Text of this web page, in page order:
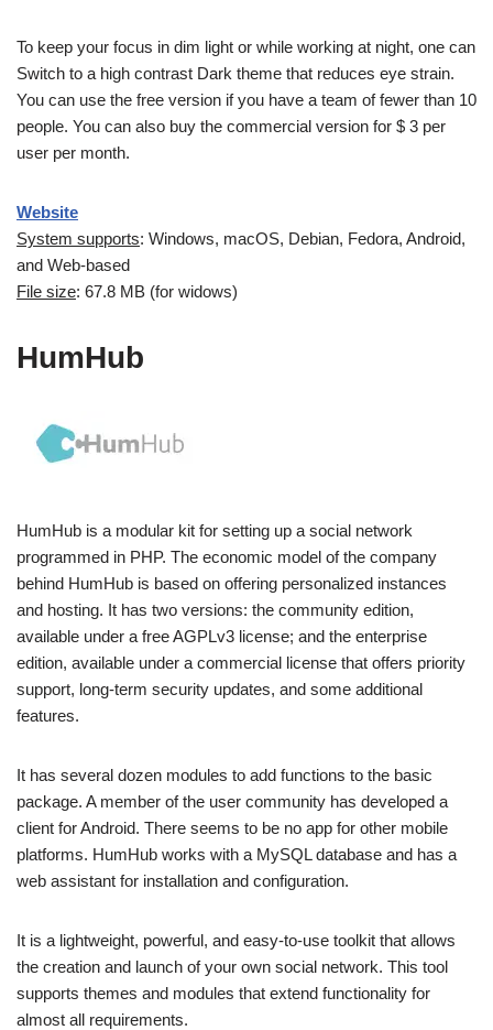
To keep your focus in dim light or while working at night, one can
Switch to a high contrast Dark theme that reduces eye strain.
You can use the free version if you have a team of fewer than 10
people. You can also buy the commercial version for $ 3 per
user per month.
Website
System supports: Windows, macOS, Debian, Fedora, Android,
and Web-based
File size: 67.8 MB (for widows)
HumHub
HumHub is a modular kit for setting up a social network
programmed in PHP. The economic model of the company
behind HumHub is based on offering personalized instances
and hosting. It has two versions: the community edition,
available under a free AGPLv3 license; and the enterprise
edition, available under a commercial license that offers priority
support, long-term security updates, and some additional
features.
It has several dozen modules to add functions to the basic
package. A member of the user community has developed a
client for Android. There seems to be no app for other mobile
platforms. HumHub works with a MySQL database and has a
web assistant for installation and configuration.
It is a lightweight, powerful, and easy-to-use toolkit that allows
the creation and launch of your own social network. This tool
supports themes and modules that extend functionality for
almost all requirements.